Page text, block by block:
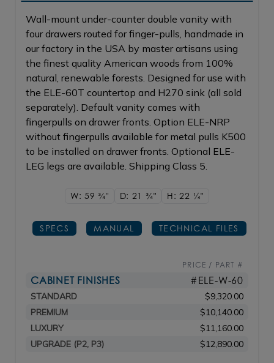
Wall-mount under-counter double vanity with
four drawers routed for finger-pulls, handmade in
our factory in the USA by master artisans using
the finest quality American woods from 100%
natural, renewable forests. Designed for use with
the ELE-60T countertop and H270 sink (all sold
separately). Default vanity comes with
fingerpulls on drawer fronts. Option ELE-NRP
without fingerpulls available for metal pulls K500
to be installed on drawer fronts. Optional ELE-
LEG legs are available. Shipping Class 5.
W: 593/4" D: 21 3/4" H: 22 1/4"
SPECS MANUAL TECHNICAL FILES
PRICE / PART #
CABINET FINISHES #ELE-W-60
STANDARD
$9,320.00
PREMIUM
$10,140.00
LUXURY
$11,160.00
UPGRADE (P2, P3)
$12,890.00